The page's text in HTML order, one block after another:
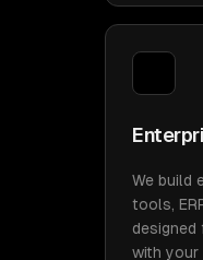
We build
tools,
designed
with your